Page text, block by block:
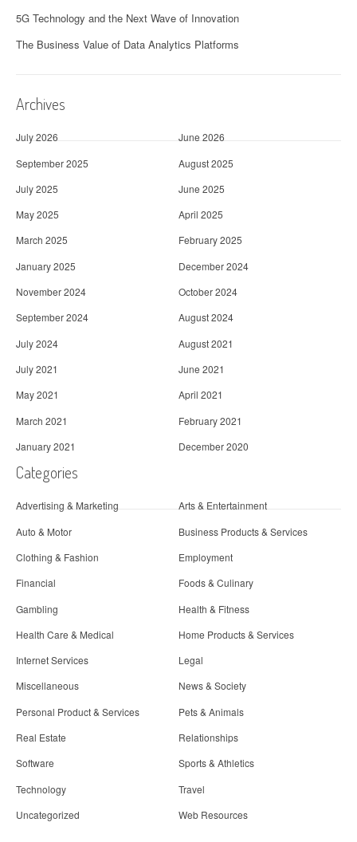
5G Technology and the Next Wave of Innovation
The Business Value of Data Analytics Platforms
Archives
July 2026
June 2026
September 2025
August 2025
July 2025
June 2025
May 2025
April 2025
March 2025
February 2025
January 2025
December 2024
November 2024
October 2024
September 2024
August 2024
July 2024
August 2021
July 2021
June 2021
May 2021
April 2021
March 2021
February 2021
January 2021
December 2020
Categories
Advertising & Marketing
Arts & Entertainment
Auto & Motor
Business Products & Services
Clothing & Fashion
Employment
Financial
Foods & Culinary
Gambling
Health & Fitness
Health Care & Medical
Home Products & Services
Internet Services
Legal
Miscellaneous
News & Society
Personal Product & Services
Pets & Animals
Real Estate
Relationships
Software
Sports & Athletics
Technology
Travel
Uncategorized
Web Resources